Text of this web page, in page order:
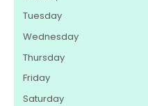
Tuesday
Wednesday
Thursday
Friday
Saturday